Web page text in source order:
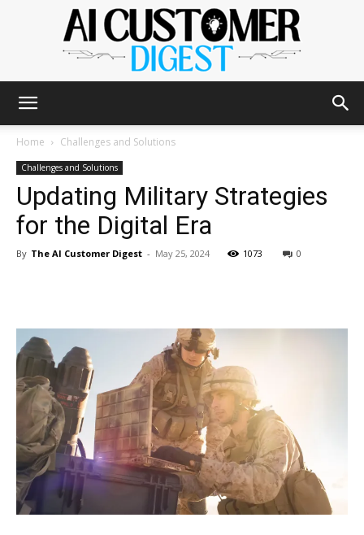
AI
Digest
Home Challenges and Solutions
Challenges and Solutions
Updating Military Strategies
for the Digital Era
By The AI Customer Digest - May 25, 2024 1073 0